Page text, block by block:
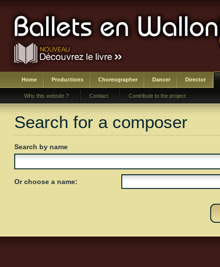
Home Productions Choreographer Dancer Director
Why this website ? Contact Contribute to the project
Search for a composer
Search by name
Or choose a name: